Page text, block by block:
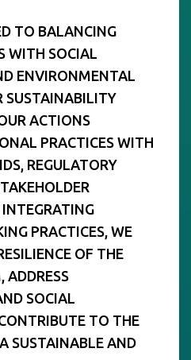
TO BALANCING
WITH SOCIAL
ENVIRONMENTAL
SUSTAINABILITY
ACTIONS
PRACTICES WITH
REGULATORY
PRACTICES, WE
OF THE
ADDRESS
SOCIAL
TO THE
SUSTAINABLE AND